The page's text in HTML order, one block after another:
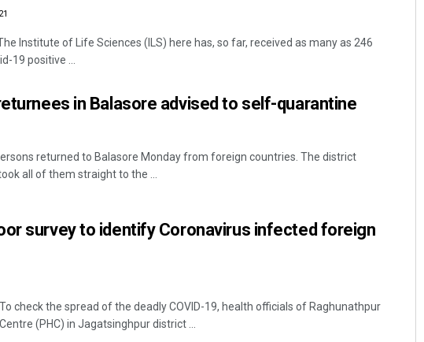
Institute of Life Sciences (ILS) here has, so far, received as many as 246
19 positive ...
in Balasore advised to self-quarantine
returned to Balasore Monday from foreign countries. The district
all of them straight to the ...
survey to identify Coronavirus infected foreign
check the spread of the deadly COVID-19, health officials of Raghunathpur
(PHC) in Jagatsinghpur district ...